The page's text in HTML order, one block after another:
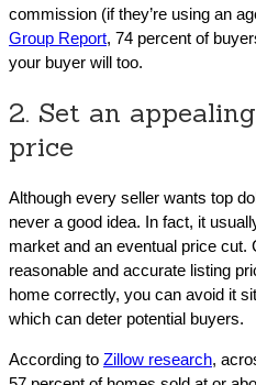
commission (if they’re using an
Group Report, 74 percent of
your buyer will too.
2. Set an
price
Although every seller wants top
never a good idea. In fact, it
market and an eventual price cut.
reasonable and accurate listing
home correctly, you can avoid it
which can deter potential buyers.
According to Zillow research,